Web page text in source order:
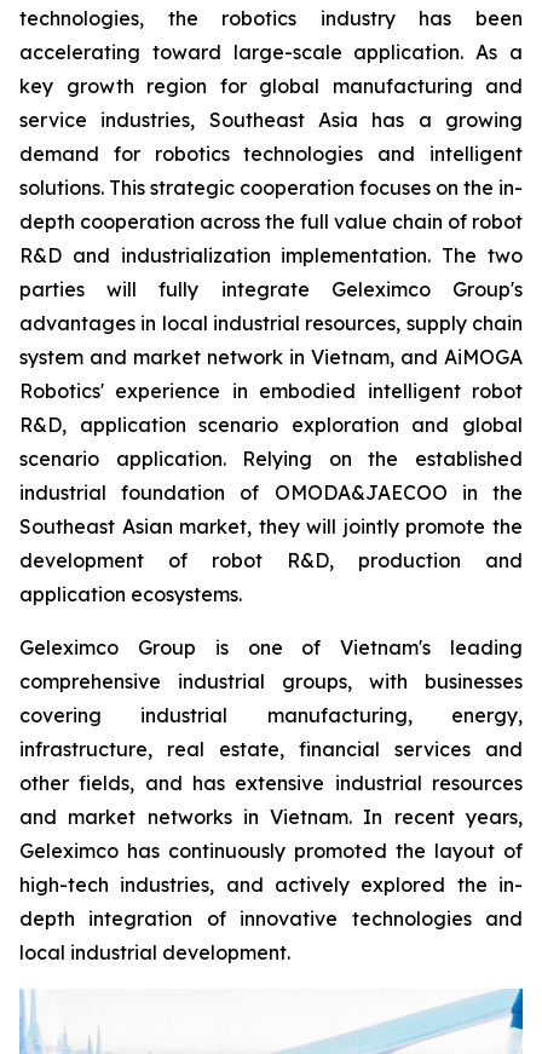
technologies, the robotics industry has been
accelerating toward large-scale application. As a
key growth region for global manufacturing and
service industries, Southeast Asia has a growing
demand for robotics technologies and intelligent
solutions. This strategic cooperation focuses on the in-
depth cooperation across the full value chain of robot
R&D and industrialization implementation. The two
parties will fully integrate Geleximco Group's
advantages in local industrial resources, supply chain
system and market network in Vietnam, and AiMOGA
Robotics' experience in embodied intelligent robot
R&D, application scenario exploration and global
scenario application. Relying on the established
industrial foundation of OMODA&JAECOO in the
Southeast Asian market, they will jointly promote the
development of robot R&D, production and
application ecosystems.
Geleximco Group is one of Vietnam's leading
comprehensive industrial groups, with businesses
covering industrial manufacturing, energy,
infrastructure, real estate, financial services and
other fields, and has extensive industrial resources
and market networks in Vietnam. In recent years,
Geleximco has continuously promoted the layout of
high-tech industries, and actively explored the in-
depth integration of innovative technologies and
local industrial development.